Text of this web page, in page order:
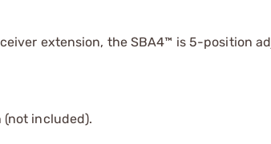
extension, the SBA4™ is 5-position
included).